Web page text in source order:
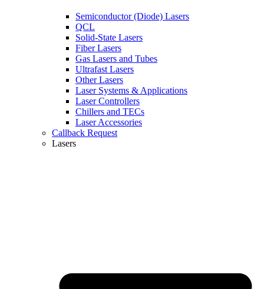
Semiconductor (Diode) Lasers
QCL
Solid-State Lasers
Fiber Lasers
Gas Lasers and Tubes
Ultrafast Lasers
Other Lasers
Laser Systems & Applications
Laser Controllers
Chillers and TECs
Laser Accessories
Callback Request
Lasers